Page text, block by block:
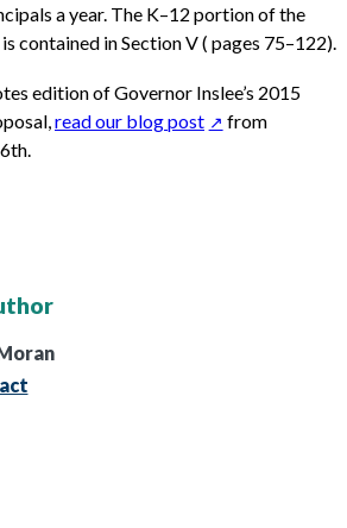
a year. The K–12 portion of the
contained in Section V ( pages 75–122).
edition of Governor Inslee’s 2015
read our blog post
from